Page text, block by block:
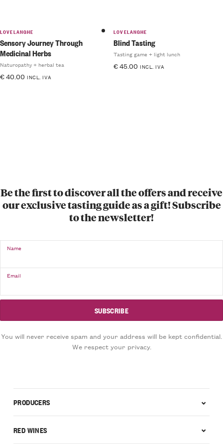
LOVELANGHE
Sensory Journey Through
Medicinal Herbs
Naturopathy + herbal tea
€40.00 INCL. IVA
LOVELANGHE
Blind Tasting
Tasting game + light lunch
€45.00 INCL. IVA
Be the first to discover all the offers and receive
our exclusive tasting guide as a gift! Subscribe
to the newsletter!
Name
Email
You will never receive spam and your address will be kept confidential.
We respect your privacy.
PRODUCERS
RED WINES